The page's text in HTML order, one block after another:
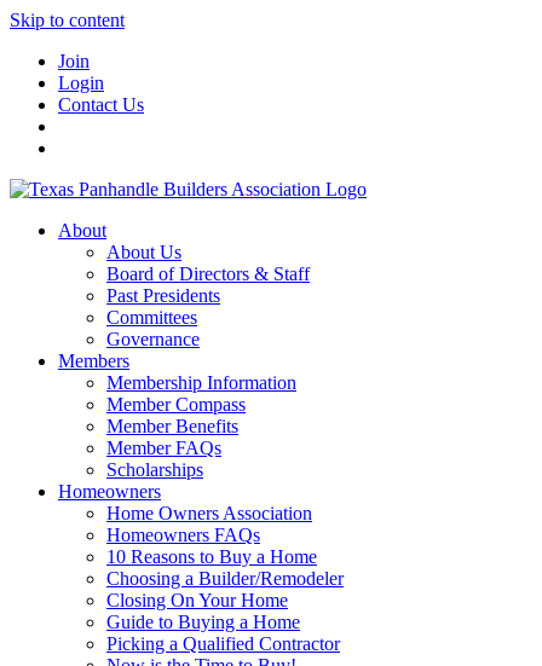
Skip to content
Join
Login
Contact Us
About
About Us
Board of Directors & Staff
Past Presidents
Committees
Governance
Members
Membership Information
Member Compass
Member Benefits
Member FAQs
Scholarships
Homeowners
Home Owners Association
Homeowners FAQs
10 Reasons to Buy a Home
Choosing a Builder/Remodeler
Closing On Your Home
Guide to Buying a Home
Picking a Qualified Contractor